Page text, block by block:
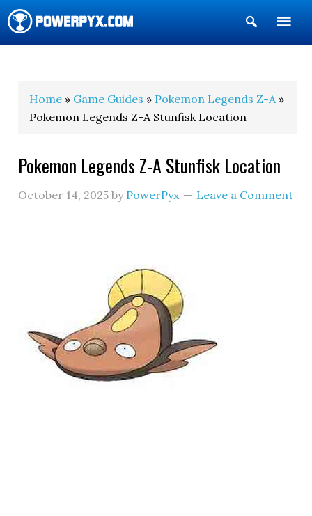
Show
Search
Home » Game Guides » Pokemon Legends Z-A»
Pokemon Legends Z-A Stunfisk Location
Pokemon Legends Z-A Stunfisk Location
October 14, 2025 by PowerPyx Leave a Comment